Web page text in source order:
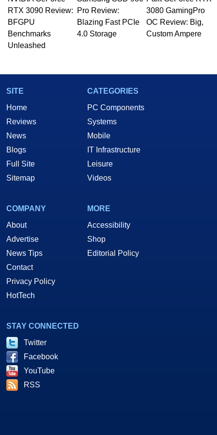
to 15 years, Marco is also a freelance writer
whose work has been published in a number of
PC and technology related print publications and
he is a regular fixture on HotHardware’s own
Two and a Half Geeks webcast. - Contact:
RTX 3090 Review:
BFGPU
Benchmarks
Unleashed
Pro Review:
Blazing Fast PCIe
4.0 Storage
3080 GamingPro
OC Review: Big,
Custom Ampere
SITE
Home
Reviews
News
Blogs
Full Site
Sitemap
CATEGORIES
PC Components
Systems
Mobile
IT Infrastructure
Leisure
Videos
COMPANY
About
Advertise
News Tips
Contact
Privacy Policy
HotTech
MORE
Accessibility
Shop
Editorial Policy
STAY CONNECTED
Twitter
Facebook
YouTube
RSS